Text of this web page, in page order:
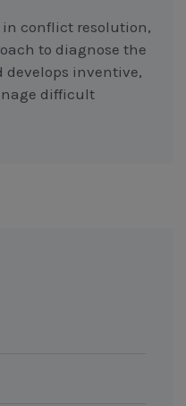
in conflict resolution,
to diagnose the
develops inventive,
difficult